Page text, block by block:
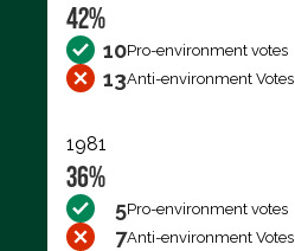
42%
10Pro-environment votes
13Anti-environment Votes
1981
36%
5Pro-environment votes
7Anti-environment Votes